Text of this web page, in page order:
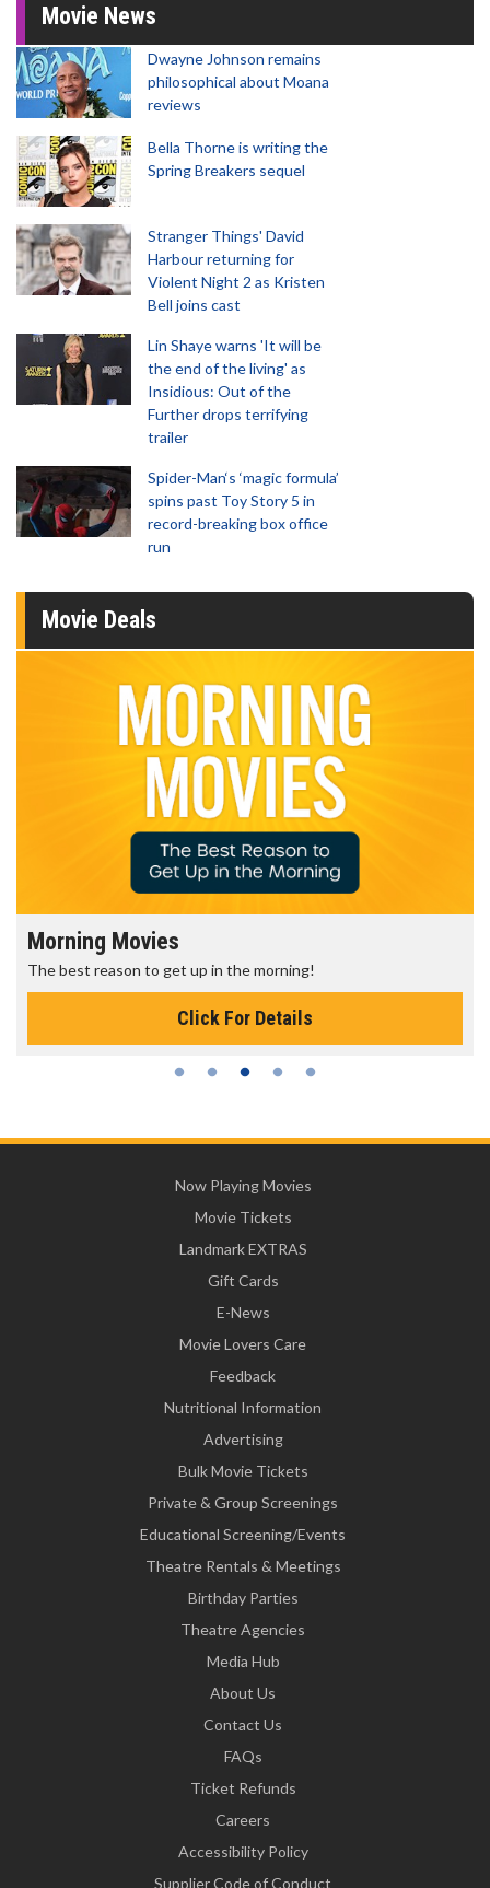
Movie News
Dwayne Johnson remains
philosophical about Moana
reviews
Bella Thorne is writing the
Spring Breakers sequel
Stranger Things' David
Harbour returning for
Violent Night 2 as Kristen
Bell joins cast
Lin Shaye warns 'It will be
the end of the living' as
Insidious: Out of the
Further drops terrifying
trailer
Spider-Man‘s ‘magic formula’
spins past Toy Story 5 in
record-breaking box office
run
Movie Deals
Morning Movies
The best reason to get up in the morning!
Click For Details
Now Playing Movies
Movie Tickets
Landmark EXTRAS
Gift Cards
E-News
Movie Lovers Care
Feedback
Nutritional Information
Advertising
Bulk Movie Tickets
Private & Group Screenings
Educational Screening/Events
Theatre Rentals & Meetings
Birthday Parties
Theatre Agencies
Media Hub
About Us
Contact Us
FAQs
Ticket Refunds
Careers
Accessibility Policy
Supplier Code of Conduct